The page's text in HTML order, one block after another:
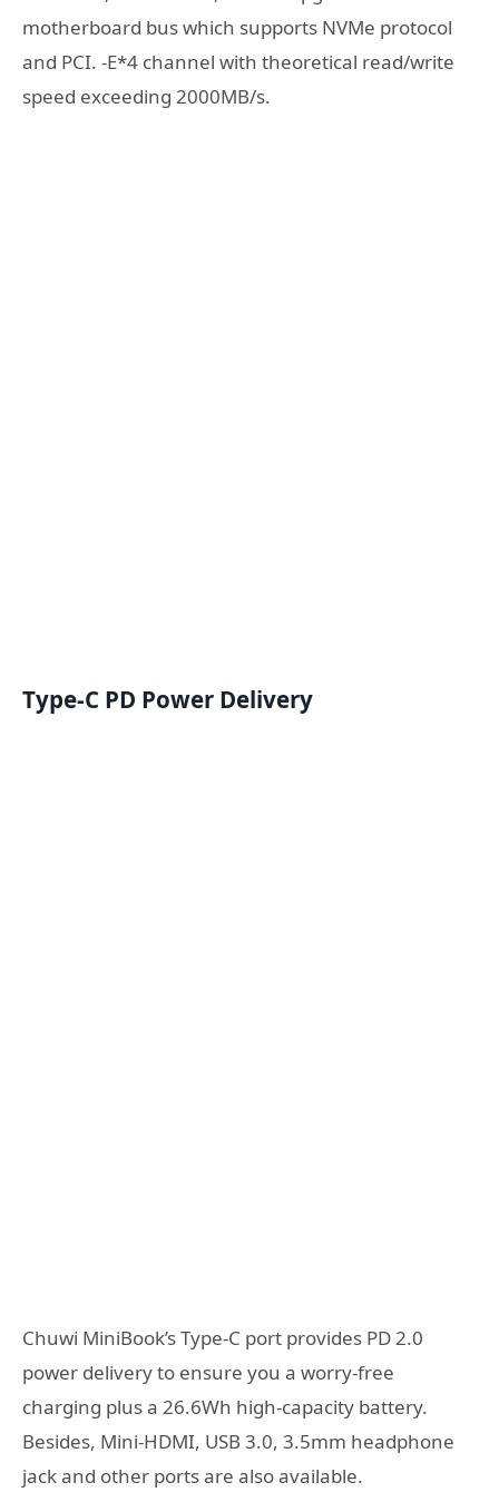
motherboard bus which supports NVMe protocol
and PCI. -E*4 channel with theoretical read/write
speed exceeding 2000MB/s.
Type-C PD Power Delivery
Chuwi MiniBook’s Type-C port provides PD 2.0
power delivery to ensure you a worry-free
charging plus a 26.6Wh high-capacity battery.
Besides, Mini-HDMI, USB 3.0, 3.5mm headphone
jack and other ports are also available.